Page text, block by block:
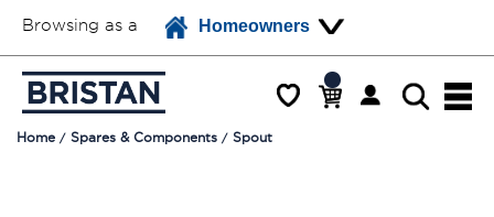
Browsing as a Homeowners
Home Spares & Components Spout